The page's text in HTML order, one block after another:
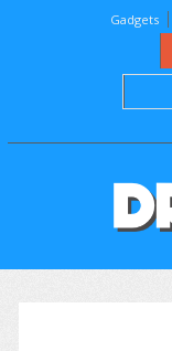
Gadgets